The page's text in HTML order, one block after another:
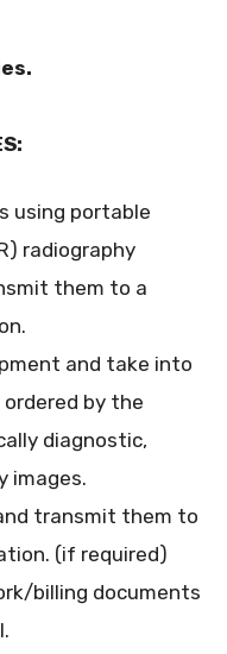
using portable
radiography
them to a
and take into
by the
diagnostic,
images.
transmit them to
(if required)
billing documents